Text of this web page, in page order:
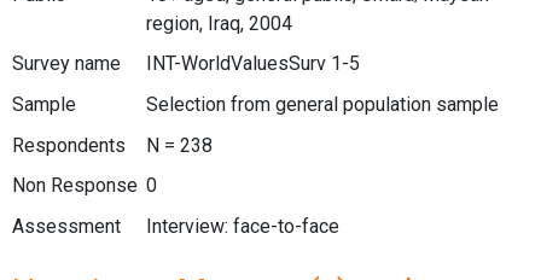
region, Iraq, 2004
Survey name
INT-WorldValuesSurv 1-5
Sample
Selection from general population sample
Respondents
N = 238
Non Response 0
Assessment
Interview: face-to-face